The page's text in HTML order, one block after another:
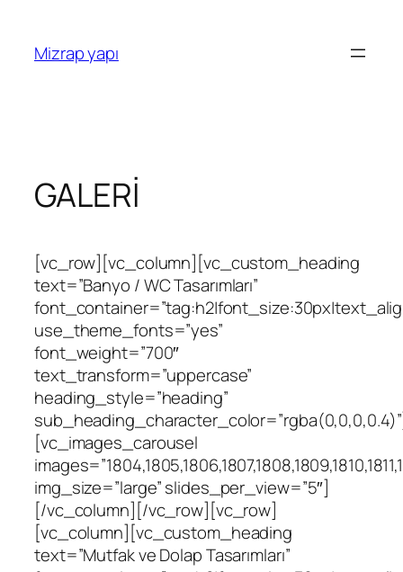
Mizrap yapı
GALERİ
[vc_row][vc_column][vc_custom_heading
text=”Banyo / WC Tasarımları”
use_theme_fonts=”yes”
font_weight=”700″
text_transform=”uppercase”
heading_style=”heading”
[vc_images_carousel
img_size=”large” slides_per_view=”5″]
[/vc_column][/vc_row][vc_row]
[vc_column][vc_custom_heading
text=”Mutfak ve Dolap Tasarımları”